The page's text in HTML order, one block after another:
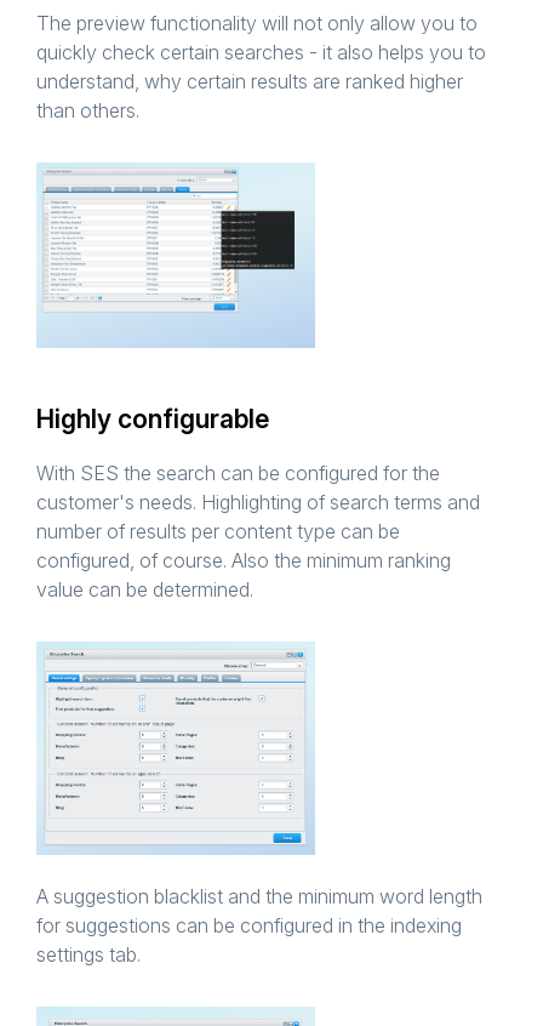
The preview functionality will not only allow you to
quickly check certain searches - it also helps you to
understand, why certain results are ranked higher
than others.
Highly configurable
With SES the search can be configured for the
customer's needs. Highlighting of search terms and
number of results per content type can be
configured, of course. Also the minimum ranking
value can be determined.
A suggestion blacklist and the minimum word length
for suggestions can be configured in the indexing
settings tab.